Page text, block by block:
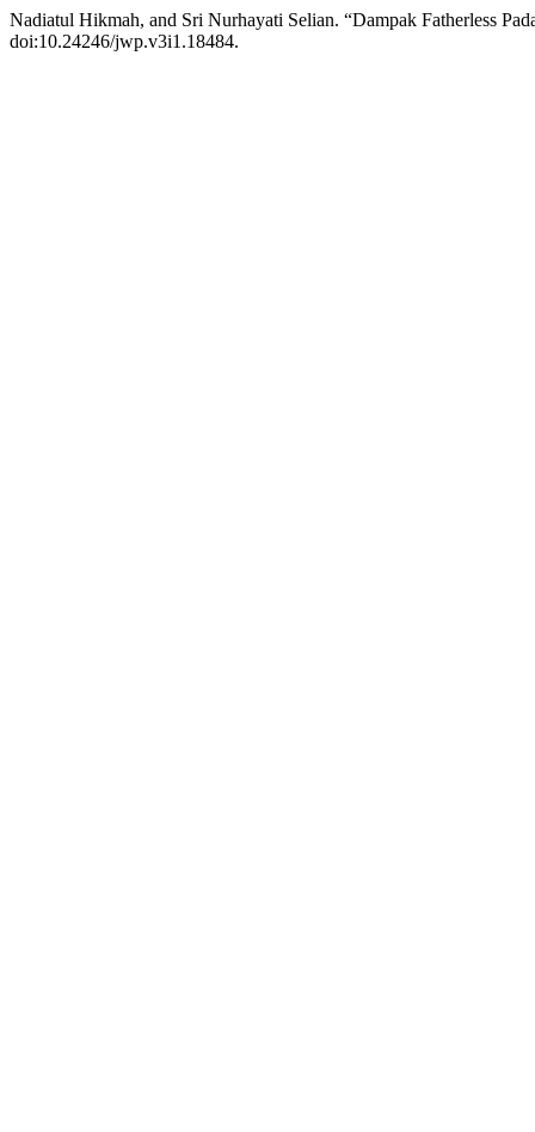
Nadiatul Hikmah, and Sri Nurhayati Selian. “Dampak Fatherless
doi:10.24246/jwp.v3i1.18484.